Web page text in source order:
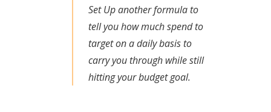
Set Up another formula to
tell you how much spend to
target on a daily basis to
carry you through while still
hitting your budget goal.